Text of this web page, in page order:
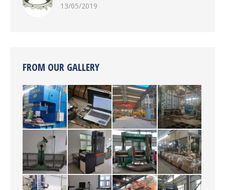
13/05/2019
FROM OUR GALLERY